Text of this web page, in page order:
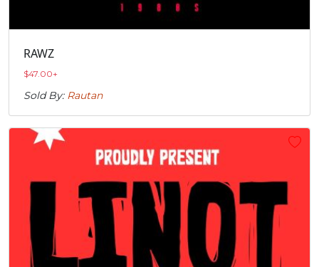
RAWZ
$47.00+
Sold By: Rautan